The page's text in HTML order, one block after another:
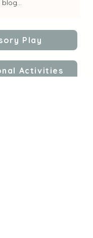
Play
Activities